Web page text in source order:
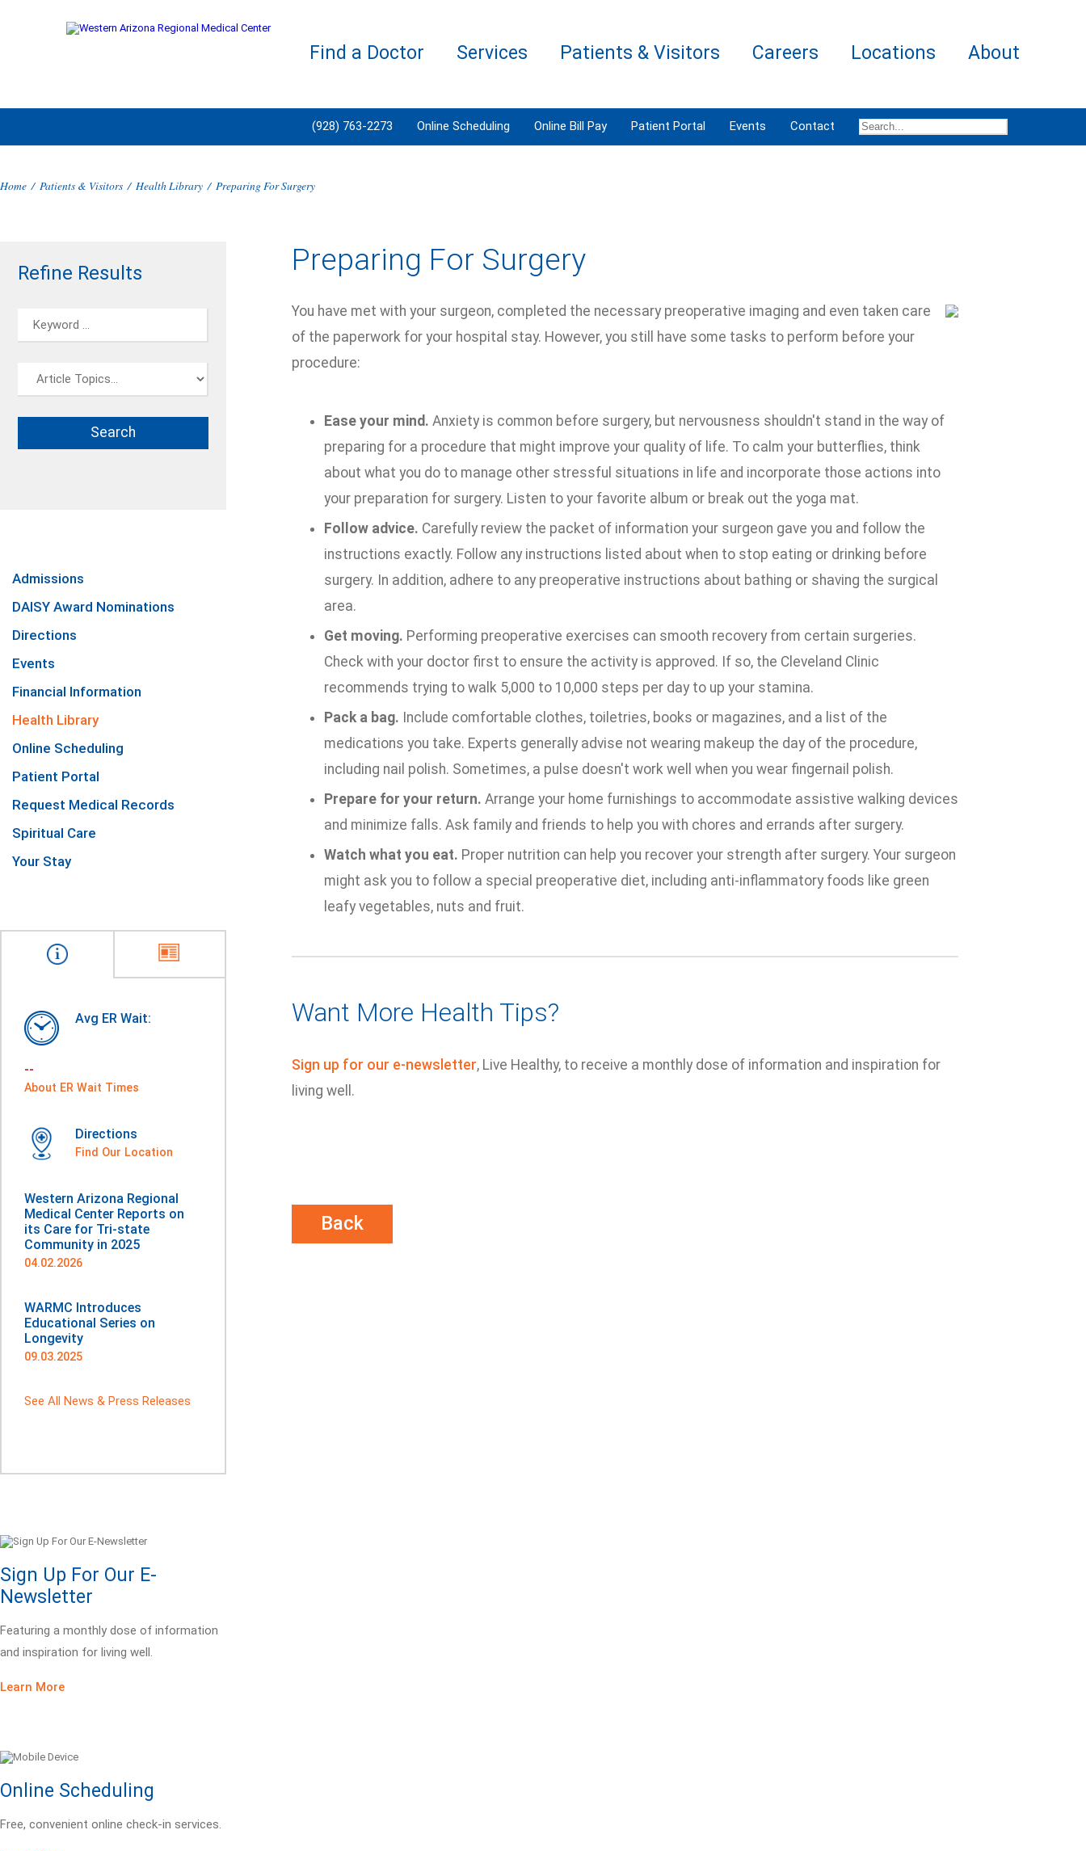
Find a Doctor Services Patients & Visitors Careers Locations About
(928) 763-2273 Online Scheduling Online Bill Pay Patient Portal Events Contact
Home / Patients & Visitors / Health Library / Preparing For Surgery
Refine Results
Admissions
DAISY Award Nominations
Directions
Events
Financial Information
Health Library
Online Scheduling
Patient Portal
Request Medical Records
Spiritual Care
Your Stay
Avg ER Wait:
--
About ER Wait Times
Directions
Find Our Location
Western Arizona Regional
Medical Center Reports on
its Care for Tri-state
Community in 2025
04.02.2026
WARMC Introduces
Educational Series on
Longevity
09.03.2025
See All News & Press Releases
Sign Up For Our E-
Newsletter
Featuring a monthly dose of information
and inspiration for living well.
Learn More
Online Scheduling
Free, convenient online check-in services.
Preparing For Surgery
You have met with your surgeon, completed the necessary preoperative imaging and even taken care
of the paperwork for your hospital stay. However, you still have some tasks to perform before your
procedure:
Ease your mind. Anxiety is common before surgery, but nervousness shouldn't stand in the way of
preparing for a procedure that might improve your quality of life. To calm your butterflies, think
about what you do to manage other stressful situations in life and incorporate those actions into
your preparation for surgery. Listen to your favorite album or break out the yoga mat.
Follow advice. Carefully review the packet of information your surgeon gave you and follow the
instructions exactly. Follow any instructions listed about when to stop eating or drinking before
surgery. In addition, adhere to any preoperative instructions about bathing or shaving the surgical
area.
Get moving. Performing preoperative exercises can smooth recovery from certain surgeries.
Check with your doctor first to ensure the activity is approved. If so, the Cleveland Clinic
recommends trying to walk 5,000 to 10,000 steps per day to up your stamina.
Pack a bag. Include comfortable clothes, toiletries, books or magazines, and a list of the
medications you take. Experts generally advise not wearing makeup the day of the procedure,
including nail polish. Sometimes, a pulse doesn't work well when you wear fingernail polish.
Prepare for your return. Arrange your home furnishings to accommodate assistive walking devices
and minimize falls. Ask family and friends to help you with chores and errands after surgery.
Watch what you eat. Proper nutrition can help you recover your strength after surgery. Your surgeon
might ask you to follow a special preoperative diet, including anti-inflammatory foods like green
leafy vegetables, nuts and fruit.
Want More Health Tips?
Sign up for our e-newsletter, Live Healthy, to receive a monthly dose of information and inspiration for
living well.
Back